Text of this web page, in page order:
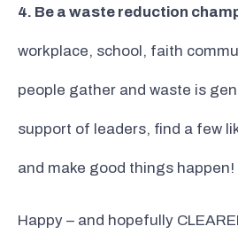
4. Be a waste reduction
workplace, school, faith
people gather and waste is
support of leaders, find a few
and make good things happen!
Happy – and hopefully